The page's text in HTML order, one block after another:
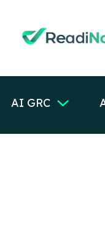
AI GRC